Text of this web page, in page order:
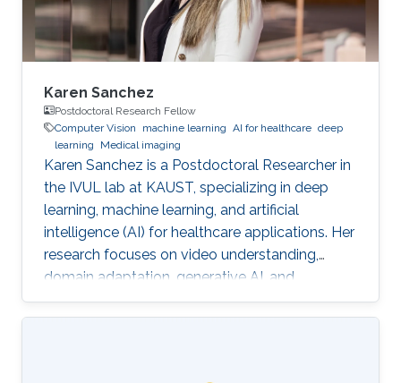
Karen Sanchez
Postdoctoral Research Fellow
Computer Vision
machine learning AI for healthcare deep
learning
Medical imaging
Karen Sanchez is a Postdoctoral Researcher in
the IVUL lab at KAUST, specializing in deep
learning, machine learning, and artificial
intelligence (AI) for healthcare applications. Her
research focuses on video understanding,
domain adaptation, generative AI, and
methods for preserving patient privacy.